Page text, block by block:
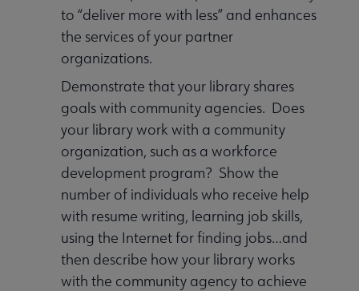
to “deliver more with less” and enhances
the services of your partner
organizations.
Demonstrate that your library shares
goals with community agencies. Does
your library work with a community
organization, such as a workforce
development program? Show the
number of individuals who receive help
with resume writing, learning job skills,
using the Internet for finding jobs…and
then describe how your library works
with the community agency to achieve